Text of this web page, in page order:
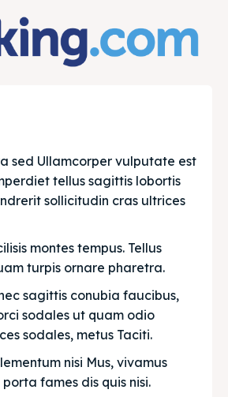
sed Ullamcorper vulputate est
tellus sagittis lobortis
sollicitudin cras ultrices
montes tempus. Tellus
turpis ornare pharetra.
sagittis conubia faucibus,
sodales ut quam odio
sodales, metus Taciti.
nisi Mus, vivamus
fames dis quis nisi.